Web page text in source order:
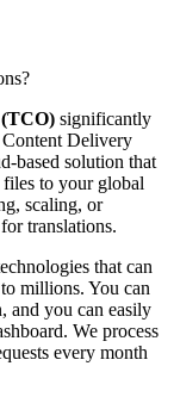
significantly
Delivery
based solution that
to your global
scaling, or
translations.
that can
millions. You can
and you can easily
We process
every month